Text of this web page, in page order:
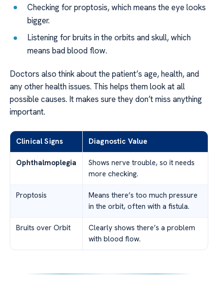
Checking for proptosis, which means the eye looks
bigger.
Listening for bruits in the orbits and skull, which
means bad blood flow.
Doctors also think about the patient’s age, health, and
any other health issues. This helps them look at all
possible causes. It makes sure they don’t miss anything
important.
Clinical Signs Diagnostic Value
Ophthalmoplegia
Shows nerve trouble, so it needs
more checking.
Proptosis
Means there’s too much pressure
in the orbit, often with a fistula.
Bruits over Orbit
Clearly shows there’s a problem
with blood flow.